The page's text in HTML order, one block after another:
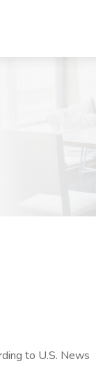
to U.S. News